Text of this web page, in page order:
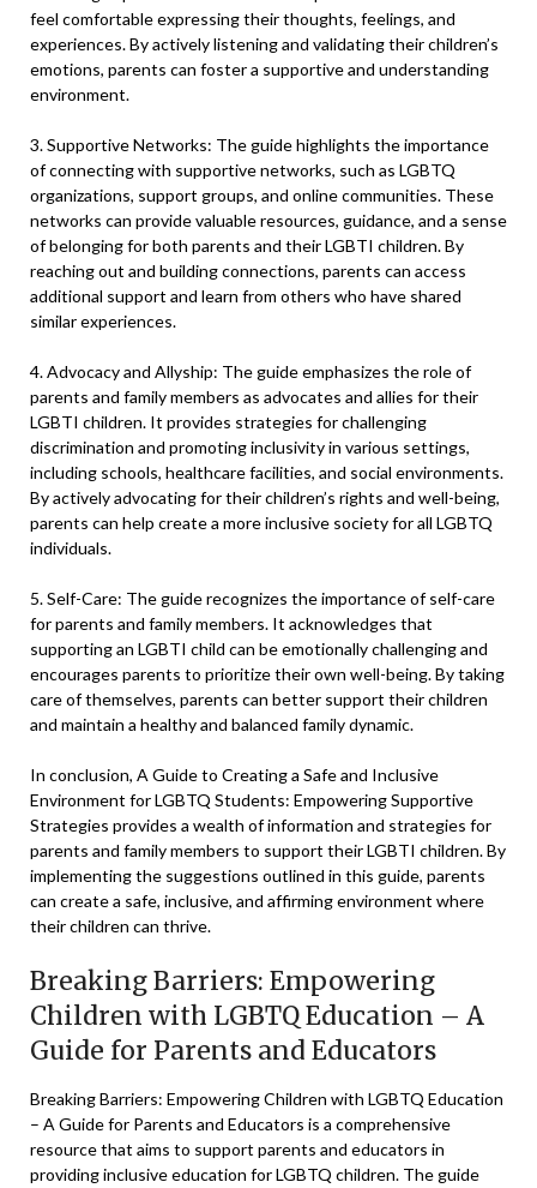
feel comfortable expressing their thoughts, feelings, and
experiences. By actively listening and validating their children’s
emotions, parents can foster a supportive and understanding
environment.
3. Supportive Networks: The guide highlights the importance
of connecting with supportive networks, such as LGBTQ
organizations, support groups, and online communities. These
networks can provide valuable resources, guidance, and a sense
of belonging for both parents and their LGBTI children. By
reaching out and building connections, parents can access
additional support and learn from others who have shared
similar experiences.
4. Advocacy and Allyship: The guide emphasizes the role of
parents and family members as advocates and allies for their
LGBTI children. It provides strategies for challenging
discrimination and promoting inclusivity in various settings,
including schools, healthcare facilities, and social environments.
By actively advocating for their children’s rights and well-being,
parents can help create a more inclusive society for all LGBTQ
individuals.
5. Self-Care: The guide recognizes the importance of self-care
for parents and family members. It acknowledges that
supporting an LGBTI child can be emotionally challenging and
encourages parents to prioritize their own well-being. By taking
care of themselves, parents can better support their children
and maintain a healthy and balanced family dynamic.
In conclusion, A Guide to Creating a Safe and Inclusive
Environment for LGBTQ Students: Empowering Supportive
Strategies provides a wealth of information and strategies for
parents and family members to support their LGBTI children. By
implementing the suggestions outlined in this guide, parents
can create a safe, inclusive, and affirming environment where
their children can thrive.
Breaking Barriers: Empowering
Children with LGBTQ Education – A
Guide for Parents and Educators
Breaking Barriers: Empowering Children with LGBTQ Education
– A Guide for Parents and Educators is a comprehensive
resource that aims to support parents and educators in
providing inclusive education for LGBTQ children. The guide